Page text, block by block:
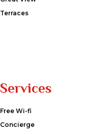
Terraces
Services
Free Wi-fi
Concierge